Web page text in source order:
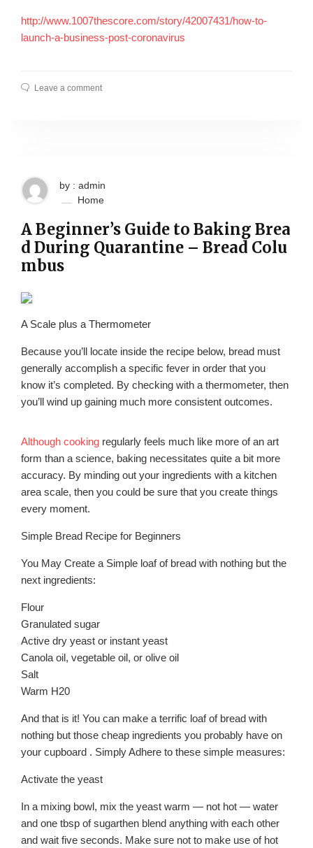
http://www.1007thescore.com/story/42007431/how-to-
launch-a-business-post-coronavirus
Leave a comment
by : admin
Home
A Beginner’s Guide to Baking Brea
d During Quarantine – Bread Colu
mbus
A Scale plus a Thermometer
Because you’ll locate inside the recipe below, bread must
generally accomplish a specific fever in order that you
know it’s completed. By checking with a thermometer, then
you’ll wind up gaining much more consistent outcomes.
Although cooking regularly feels much like more of an art
form than a science, baking necessitates quite a bit more
accuracy. By minding out your ingredients with a kitchen
area scale, then you could be sure that you create things
every moment.
Simple Bread Recipe for Beginners
You May Create a Simple loaf of bread with nothing but the
next ingredients:
Flour
Granulated sugar
Active dry yeast or instant yeast
Canola oil, vegetable oil, or olive oil
Salt
Warm H20
And that is it! You can make a terrific loaf of bread with
nothing but those cheap ingredients you probably have on
your cupboard . Simply Adhere to these simple measures:
Activate the yeast
In a mixing bowl, mix the yeast warm — not hot — water
and one tbsp of sugarthen blend anything with each other
and wait five seconds. Make sure not to make use of hot